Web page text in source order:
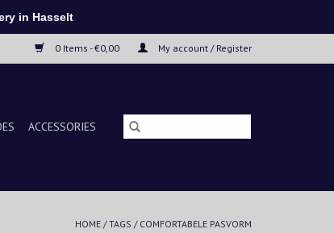
0 Items - €0,00 My account / Register
ACCESSORIES
HOME /TAGS / COMFORTABELE PASVORM
in Hasselt